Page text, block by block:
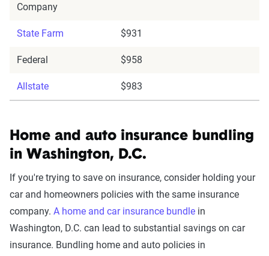
Company
State Farm $931
Federal $958
Allstate $983
Home and auto insurance bundling
in Washington, D.C.
If you're trying to save on insurance, consider holding your
car and homeowners policies with the same insurance
company. A home and car insurance bundle in
Washington, D.C. can lead to substantial savings on car
insurance. Bundling home and auto policies in